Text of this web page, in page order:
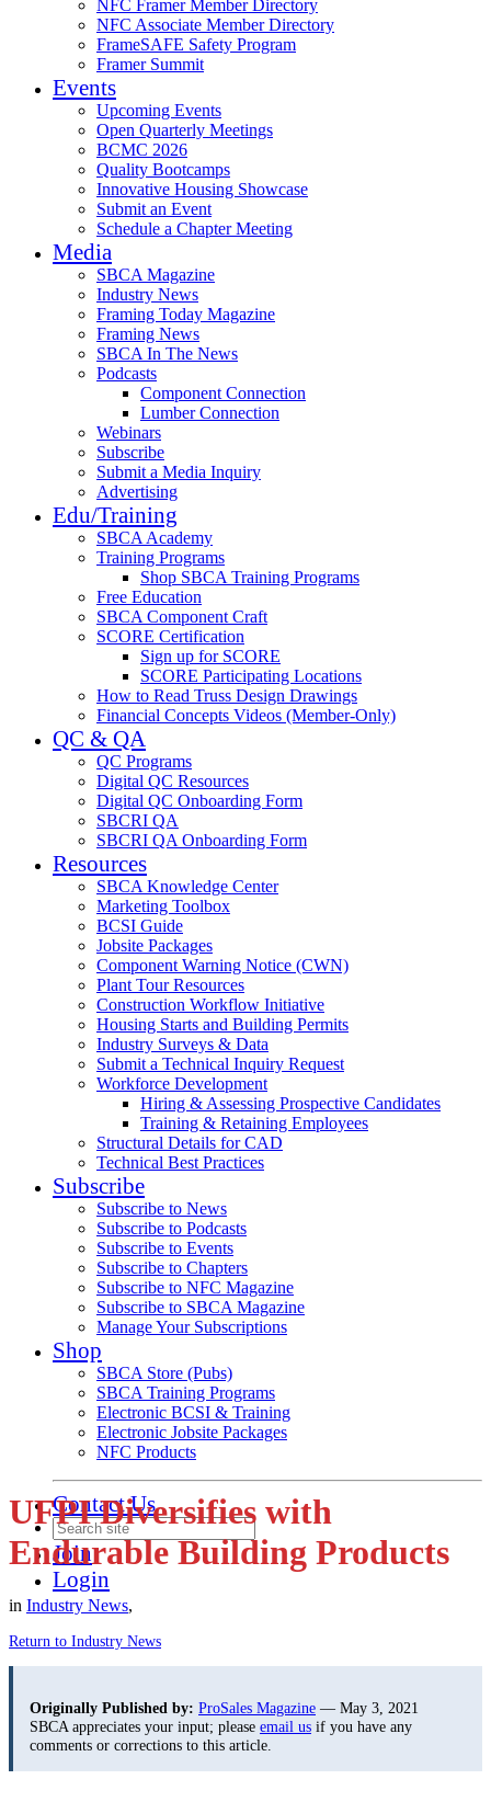
NFC Framer Member Directory
NFC Associate Member Directory
FrameSAFE Safety Program
Framer Summit
Events
Upcoming Events
Open Quarterly Meetings
BCMC 2026
Quality Bootcamps
Innovative Housing Showcase
Submit an Event
Schedule a Chapter Meeting
Media
SBCA Magazine
Industry News
Framing Today Magazine
Framing News
SBCA In The News
Podcasts
Component Connection
Lumber Connection
Webinars
Subscribe
Submit a Media Inquiry
Advertising
Edu/Training
SBCA Academy
Training Programs
Shop SBCA Training Programs
Free Education
SBCA Component Craft
SCORE Certification
Sign up for SCORE
SCORE Participating Locations
How to Read Truss Design Drawings
Financial Concepts Videos (Member-Only)
QC & QA
QC Programs
Digital QC Resources
Digital QC Onboarding Form
SBCRI QA
SBCRI QA Onboarding Form
Resources
SBCA Knowledge Center
Marketing Toolbox
BCSI Guide
Jobsite Packages
Component Warning Notice (CWN)
Plant Tour Resources
Construction Workflow Initiative
Housing Starts and Building Permits
Industry Surveys & Data
Submit a Technical Inquiry Request
Workforce Development
Hiring & Assessing Prospective Candidates
Training & Retaining Employees
Structural Details for CAD
Technical Best Practices
Subscribe
Subscribe to News
Subscribe to Podcasts
Subscribe to Events
Subscribe to Chapters
Subscribe to NFC Magazine
Subscribe to SBCA Magazine
Manage Your Subscriptions
Shop
SBCA Store (Pubs)
SBCA Training Programs
Electronic BCSI & Training
Electronic Jobsite Packages
NFC Products
Contact Us
Join
Login
UFPI Diversifies with
Endurable Building Products
in Industry News,
Return to Industry News
Originally Published by: ProSales Magazine — May 3, 2021
SBCA appreciates your input; please email us if you have any
comments or corrections to this article.